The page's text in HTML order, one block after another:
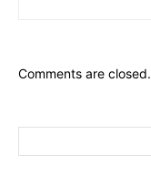
Comments are closed.